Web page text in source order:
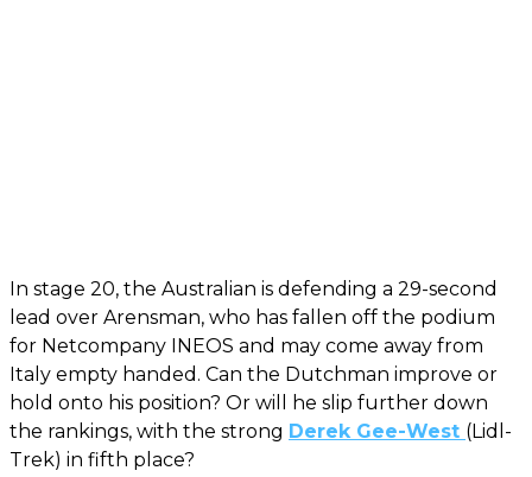
In stage 20, the Australian is defending a 29-second
lead over Arensman, who has fallen off the podium
for Netcompany INEOS and may come away from
Italy empty handed. Can the Dutchman improve or
hold onto his position? Or will he slip further down
the rankings, with the strong Derek Gee-West (Lidl-
Trek) in fifth place?